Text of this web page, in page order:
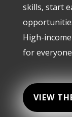
skills, start
High-
for
VIEW